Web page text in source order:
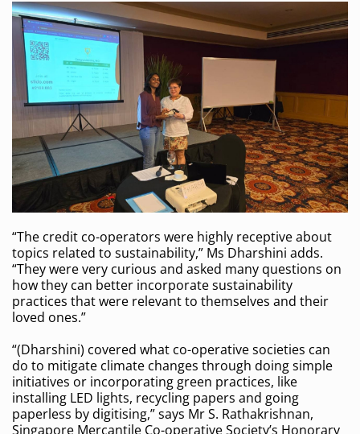
“The credit co-operators were highly receptive about
topics related to sustainability,” Ms Dharshini adds.
“They were very curious and asked many questions on
how they can better incorporate sustainability
practices that were relevant to themselves and their
loved ones.”
“(Dharshini) covered what co-operative societies can
do to mitigate climate changes through doing simple
initiatives or incorporating green practices, like
installing LED lights, recycling papers and going
paperless by digitising,” says Mr S. Rathakrishnan,
Singapore Mercantile Co-operative Society’s Honorary